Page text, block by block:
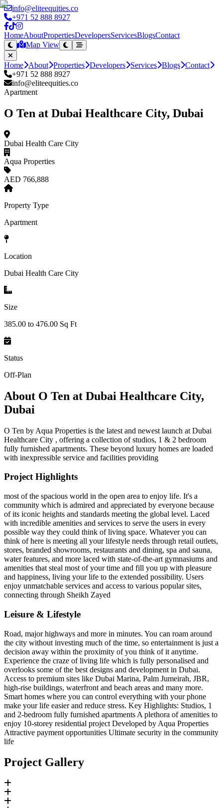
info@eliteequities.co
+971 52 888 8927
HomeAboutPropertiesDevelopersServicesBlogsContact
Map View
Home About Properties Developers Services Blogs Contact
+971 52 888 8927
info@eliteequities.co
Apartment
O Ten at Dubai Healthcare City, Dubai
Dubai Health Care City
Aqua Properties
AED 766,888
Property Type
Apartment
Location
Dubai Health Care City
Size
385.00 to 476.00 Sq Ft
Status
Off-Plan
About O Ten at Dubai Healthcare City,
Dubai
O Ten by Aqua Properties is the latest and newest launch at Dubai
Healthcare City , offering a collection of studios, 1 & 2 bedroom
fully furnished apartments. These beyond luxury homes are loaded
with inexpressible service and facilities providing
Project Highlights
most of the spacious world in the open area to enjoy life. It's a
community which is admired and appreciated by everyone because
of its iconic heights and standards meeting the global level. Laced
with incredible amenities and services to serve the users in every
possible way they could think of living space. Whatever you can
think of here is meeting all your lifestyle needs through retail outlets,
stores, branded showrooms, restaurants and dining, spa and sauna,
water features, and more laced with state-of-the-art gymnasiums and
amenities that steal most of your time and fill you up with pleasure
and happiness, living your life to the extended possibility. Users
enjoy unmatchable services and access to various popular sites,
connecting through Sheikh Zayed
Leisure & Lifestyle
Road, major highways and more in minutes. You can roam around
the city without investing much of the time, so entertainment is just a
decision away within the proximity of you think of it anytime.
Experience the craze of living life which is fully personalised and
overlooks some of the best designs and development in Dubai.
Access to premium sites like Dubai Marina, Palm Jumeirah, JBR,
high-rise buildings, waterfront and beach areas and many more.
Smart homes where you can control everything with your phone
make your life easier and reduce stress. Key Highlights: Studios, 1
and 2-bedroom fully furnished apartments A plethora of amenities to
enjoy 10-storey residential project Developed by Aqua Properties
Attractive payment opportunities Ultimate security in the community
life
Project Gallery